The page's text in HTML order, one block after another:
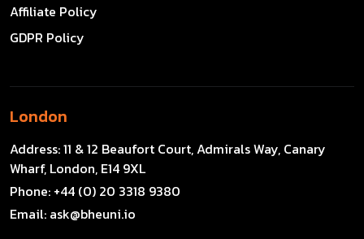
Affiliate Policy
GDPR Policy
London
Address:11 & 12 Beaufort Court, Admirals Way, Canary
Wharf, London, E14 9XL
Phone: +44 (0) 20 3318 9380
Email: ask@bheuni.io